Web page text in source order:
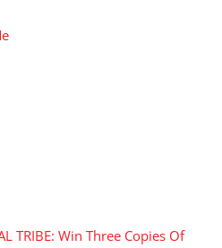
TRIBE: Win Three Copies Of